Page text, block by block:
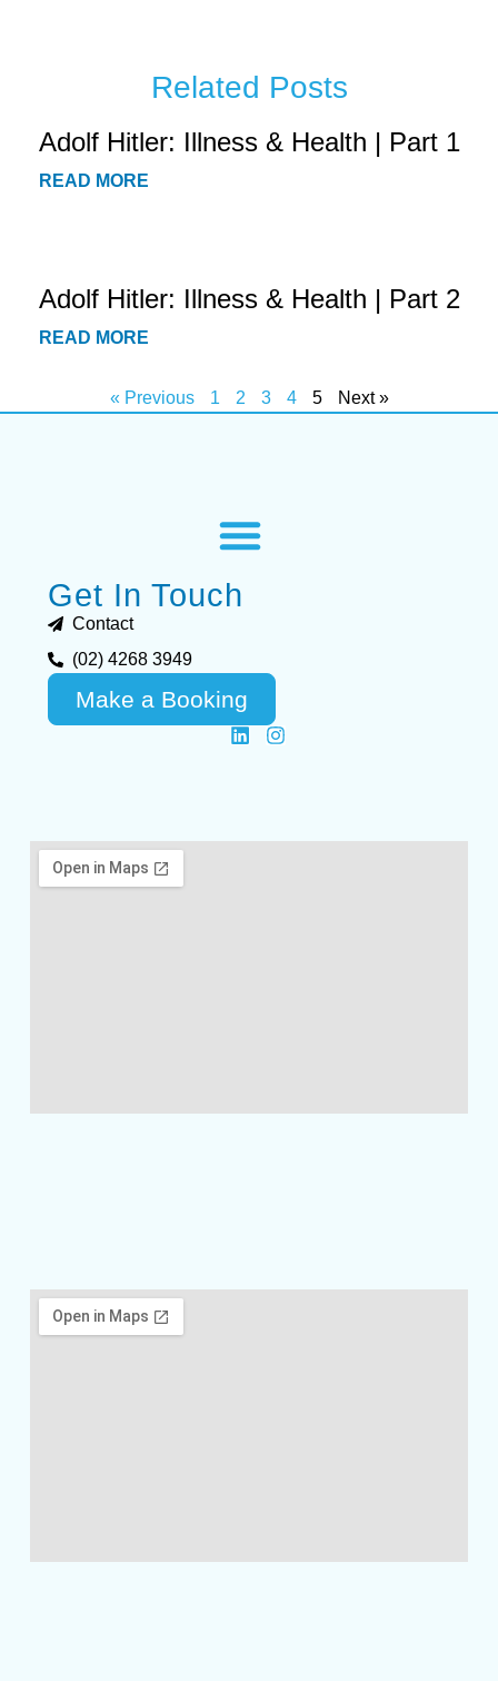
Related Posts
Adolf Hitler: Illness & Health | Part 1
READ MORE
Adolf Hitler: Illness & Health | Part 2
READ MORE
« Previous 1 2 3 4 5 Next »
Get In Touch
Contact
(02) 4268 3949
Make a Booking